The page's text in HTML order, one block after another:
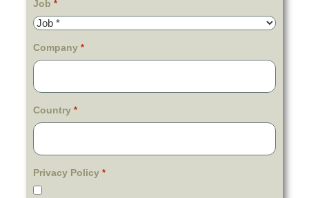
Job *
Company *
Country *
Privacy Policy *